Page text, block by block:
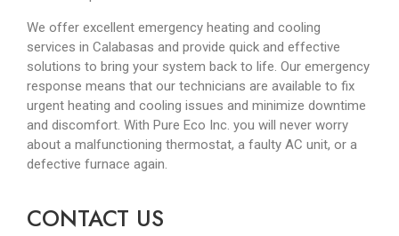
We offer excellent emergency heating and cooling
services in Calabasas and provide quick and effective
solutions to bring your system back to life. Our emergency
response means that our technicians are available to fix
urgent heating and cooling issues and minimize downtime
and discomfort. With Pure Eco Inc. you will never worry
about a malfunctioning thermostat, a faulty AC unit, or a
defective furnace again.
CONTACT US